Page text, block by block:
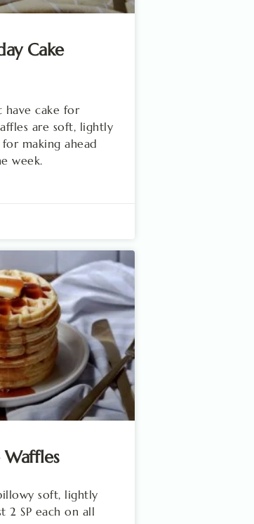
Cake
have cake for
are soft, lightly
making ahead
week.
soft, lightly
2 SP each on all